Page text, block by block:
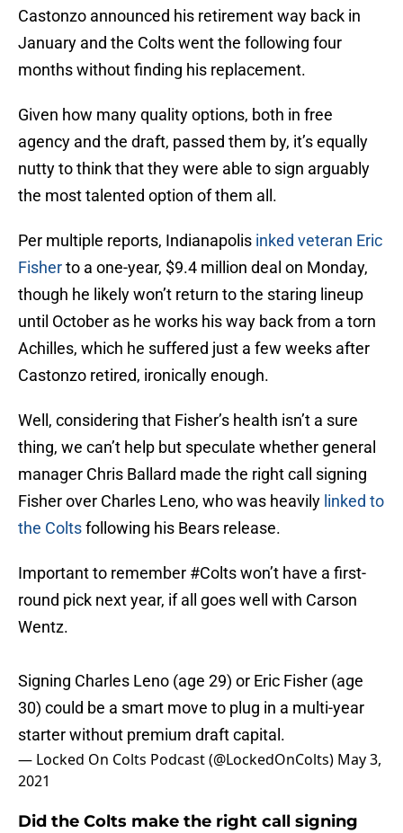
Castonzo announced his retirement way back in
January and the Colts went the following four
months without finding his replacement.
Given how many quality options, both in free
agency and the draft, passed them by, it’s equally
nutty to think that they were able to sign arguably
the most talented option of them all.
Per multiple reports, Indianapolis inked veteran Eric
Fisherto a one-year, $9.4 million deal on Monday,
though he likely won’t return to the staring lineup
until October as he works his way back from a torn
Achilles, which he suffered just a few weeks after
Castonzo retired, ironically enough.
Well, considering that Fisher’s health isn’t a sure
thing, we can’t help but speculate whether general
manager Chris Ballard made the right call signing
Fisher over Charles Leno, who was heavily linked to
the Coltsfollowing his Bears release.
Important to remember #Coltswon’t have a first-
round pick next year, if all goes well with Carson
Wentz.
Signing Charles Leno (age 29) or Eric Fisher (age
30) could be a smart move to plug in a multi-year
starter without premium draft capital.
— Locked On Colts Podcast (@LockedOnColts) May 3,
2021
Did the Colts make the right call signing